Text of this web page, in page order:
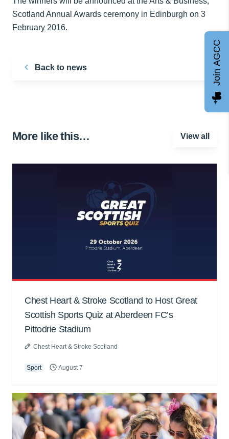
Scotland Annual Awards ceremony in Edinburgh on 3
February 2016.
Back to news
More like this… View all
Chest Heart & Stroke Scotland to Host Great
Scottish Sports Quiz at Aberdeen FC’s
Pittodrie Stadium
Chest Heart & Stroke Scotland
Sport August 7
Join AGCC